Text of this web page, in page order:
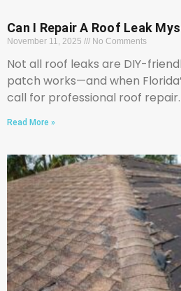
Can I Repair A Roof Leak
November 11, 2025 No Comments
Not all roof leaks are DIY-
patch works—and when
call for professional roof repair.
Read More »